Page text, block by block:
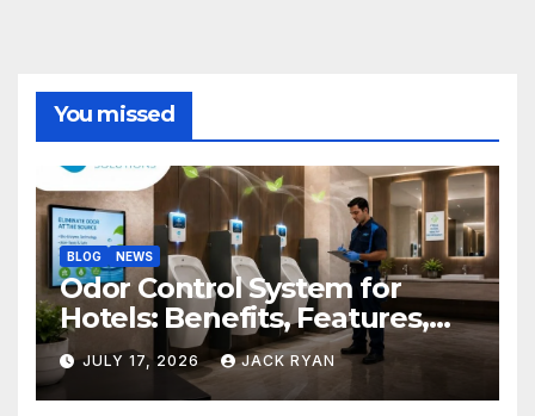
You missed
BLOG NEWS
Odor Control System for
Hotels: Benefits, Features,
and Solutions by Ekam Eco
Solutions
JULY 17, 2026 JACK RYAN